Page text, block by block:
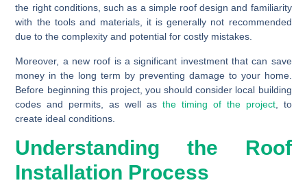
the right conditions, such as a simple roof design and familiarity
with the tools and materials, it is generally not recommended
due to the complexity and potential for costly mistakes.
Moreover, a new roof is a significant investment that can save
money in the long term by preventing damage to your home.
Before beginning this project, you should consider local building
codes and permits, as well as the timing of the project, to
create ideal conditions.
Understanding the Roof
Installation Process